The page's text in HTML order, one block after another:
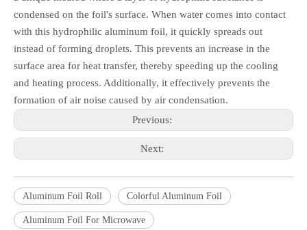
condensed on the foil's surface. When water comes into contact
with this hydrophilic aluminum foil, it quickly spreads out
instead of forming droplets. This prevents an increase in the
surface area for heat transfer, thereby speeding up the cooling
and heating process. Additionally, it effectively prevents the
formation of air noise caused by air condensation.
Previous:
Next:
Aluminum Foil Roll Colorful Aluminum Foil
Aluminum Foil For Microwave